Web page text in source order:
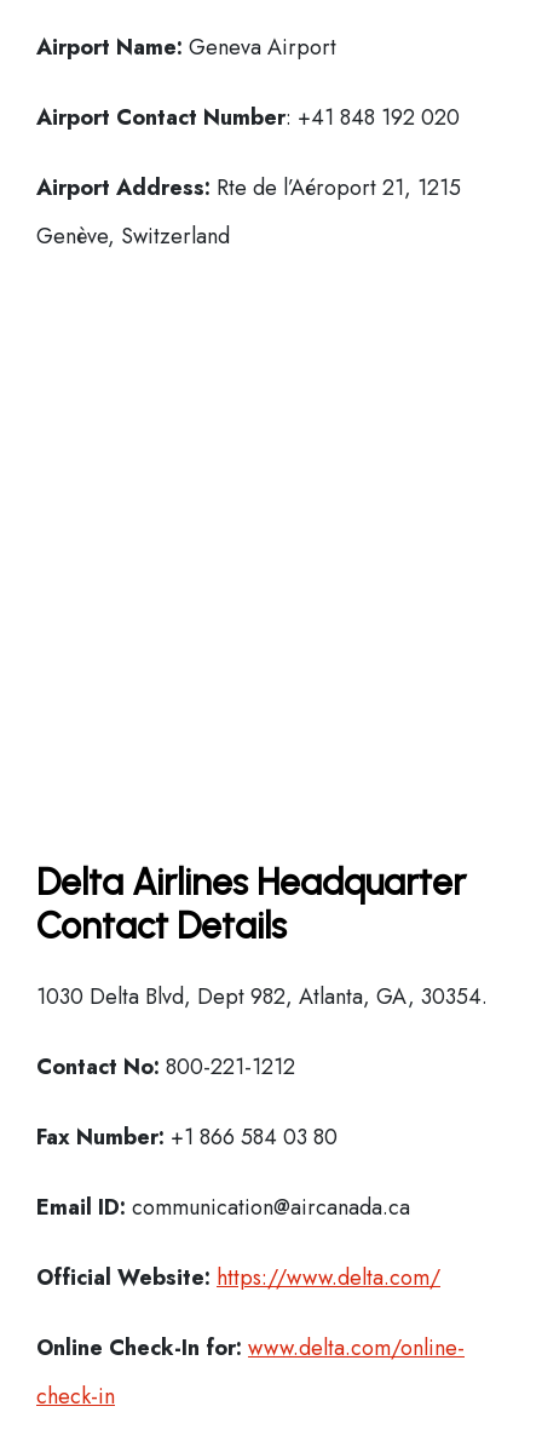
Airport Name: Geneva Airport
Airport Contact Number: +41 848 192 020
Airport Address: Rte de l’Aéroport 21, 1215
Genève, Switzerland
Delta Airlines Headquarter
Contact Details
1030 Delta Blvd, Dept 982, Atlanta, GA, 30354.
Contact No: 800-221-1212
Fax Number: +1 866 584 03 80
Email ID: communication@aircanada.ca
Official Website: https://www.delta.com/
Online Check-In for: www.delta.com/online-
check-in